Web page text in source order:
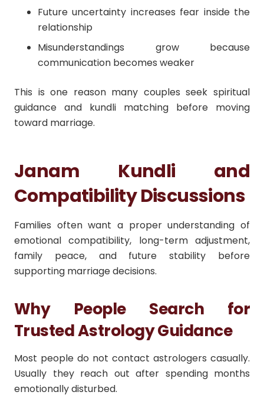
Future uncertainty increases fear inside the
relationship
Misunderstandings grow because
communication becomes weaker
This is one reason many couples seek spiritual
guidance and kundli matching before moving
toward marriage.
Janam Kundli and
Compatibility Discussions
Families often want a proper understanding of
emotional compatibility, long-term adjustment,
family peace, and future stability before
supporting marriage decisions.
Why People Search for
Trusted Astrology Guidance
Most people do not contact astrologers casually.
Usually they reach out after spending months
emotionally disturbed.